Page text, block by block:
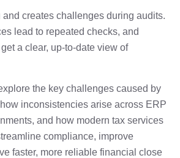
1 min
Questions
creates challenges during audits.
lead to repeated checks, and
a clear, up-to-date view of
the key challenges caused by
inconsistencies arise across ERP
and how modern tax services
compliance, improve
faster, more reliable financial close